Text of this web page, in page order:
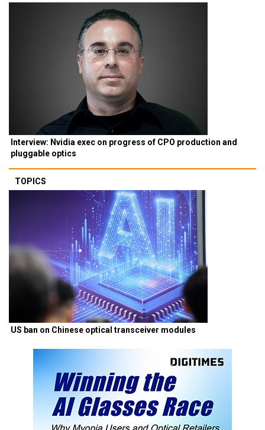
Interview: Nvidia exec on progress of CPO production and
pluggable optics
TOPICS
US ban on Chinese optical transceiver modules